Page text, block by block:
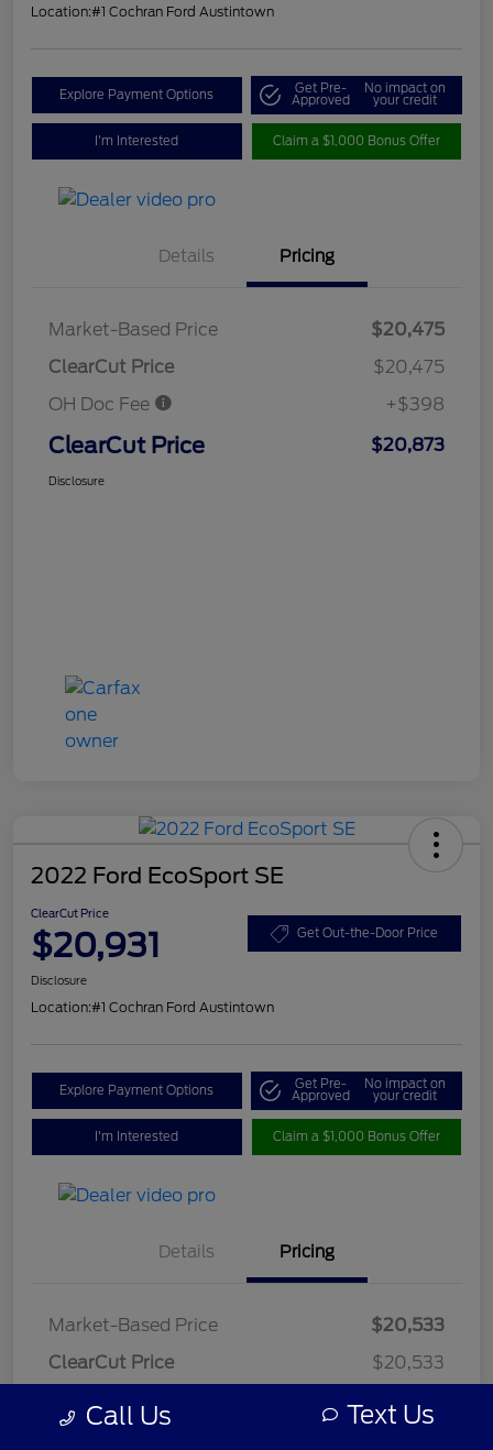
Location:#1 Cochran Ford Austintown
Explore Payment Options Get Pre-
Approved
No impact on
your credit
I'm Interested Claim a $1,000 Bonus Offer
Details Pricing
Market-Based Price
$20,475
ClearCut Price
$20,475
OH Doc Fee
+$398
ClearCut Price $20,873
Disclosure
2022 Ford EcoSport SE
ClearCut Price
$20,931 Get Out-the-Door Price
Disclosure
Location:#1 Cochran Ford Austintown
Explore Payment Options Get Pre-
Approved
No impact on
your credit
I'm Interested Claim a $1,000 Bonus Offer
Details Pricing
Market-Based Price
$20,533
ClearCut Price
$20,533
Call Us Text Us